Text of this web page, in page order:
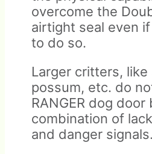
overcome the
airtight seal even
to do so.
Larger critters, like
possum, etc. do
RANGER dog
combination of
and danger signals.